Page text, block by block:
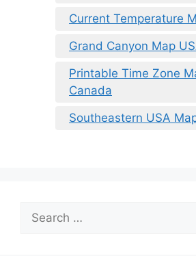
Current Temperature
Grand Canyon Map
Printable Time Zone
Canada
Southeastern USA
Search
for: